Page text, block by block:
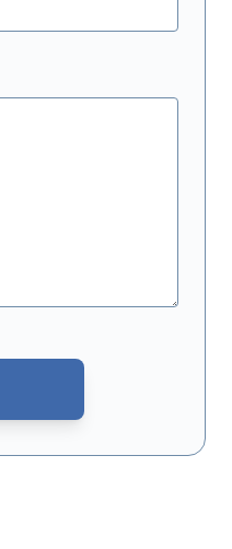
- theGoogle Privacy Policy